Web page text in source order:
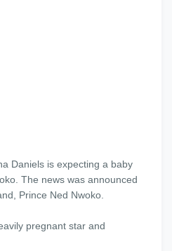
Daniels is expecting a baby
The news was announced
Prince Ned Nwoko.
pregnant star and